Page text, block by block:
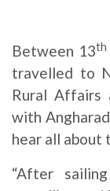
Between 13th
travelled to
Rural Affairs
with
hear all about
“After